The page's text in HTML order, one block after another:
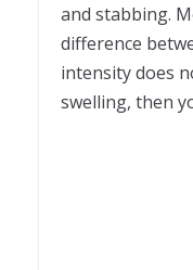
and stabbing.
difference
intensity does
swelling, then